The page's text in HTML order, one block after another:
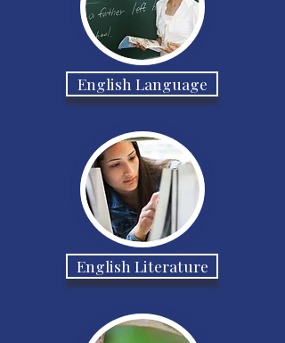
English Language
English Literature